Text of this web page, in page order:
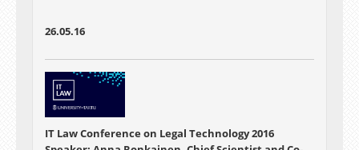
26.05.16
IT Law Conference on Legal Technology 2016